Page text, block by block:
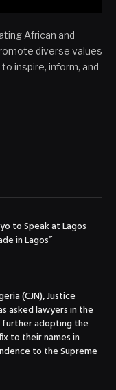
African and
diverse values
inspire, inform, and
to Speak at Lagos
in Lagos”
(CJN), Justice
asked lawyers in the
adopting the
to their names in
to the Supreme